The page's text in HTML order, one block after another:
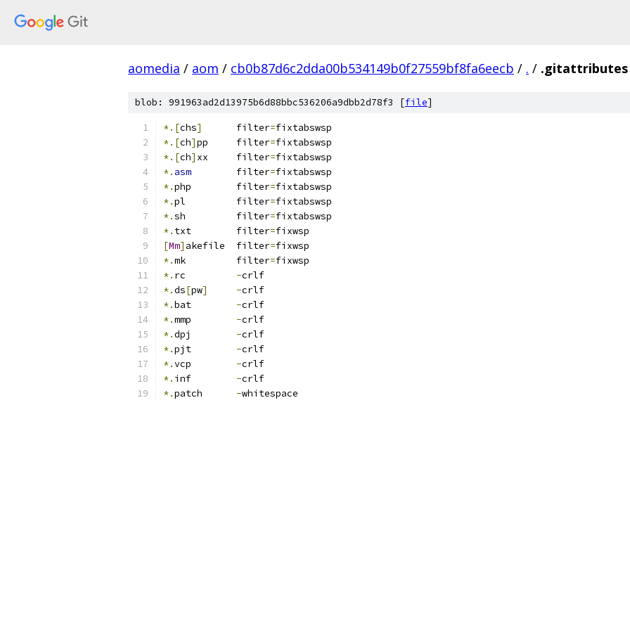
aomedia / aom / cb0b87d6c2dda00b534149b0f27559bf8fa6eecb / . / .gitattributes
blob: 991963ad2d13975b6d88bbc536206a9dbb2d78f3 [file]
*.[chs]
      filter
=fixtabswsp
*.[ch]pp     filter=fixtabswsp
*.[ch] xx     filter=fixtabswsp
*. asm
        filter
=fixtabswsp
*.php        filter=fixtabswsp
*.pl         filter=fixtabswsp
*.sh         filter=fixtabswsp
*.
txt	     filter=fixwsp
[Mm] akefile  filter=fixwsp
*.mk         filter=fixwsp
*. rc -crlf
*.ds[pw] -crlf
*.bat -crlf
*.mmp -crlf
*.dpj -crlf
*.pjt -crlf
*.vcp -crlf
*. inf -crlf
*.patch -whitespace